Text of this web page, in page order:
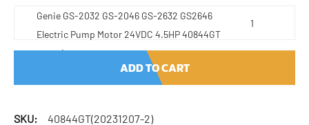
Genie GS-2032 GS-2046 GS-2632 GS2646
Electric Pump Motor 24VDC 4.5HP 40844GT
quantity
ADD TO CART
SKU: 40844GT(20231207-2)